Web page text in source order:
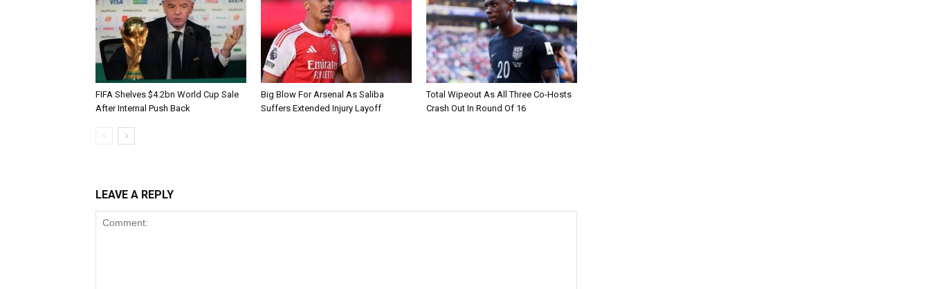
FIFA Shelves $4.2bn World Cup Sale
After Internal Push Back
Big Blow For Arsenal As Saliba
Suffers Extended Injury Layoff
Total Wipeout As All Three Co-Hosts
Crash Out In Round Of 16
LEAVE A REPLY